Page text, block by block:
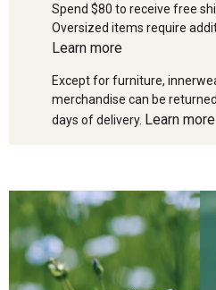
Spend $80 to receive free
Oversized items require
Learn more
Except for furniture,
merchandise can be
days of delivery. Learn more